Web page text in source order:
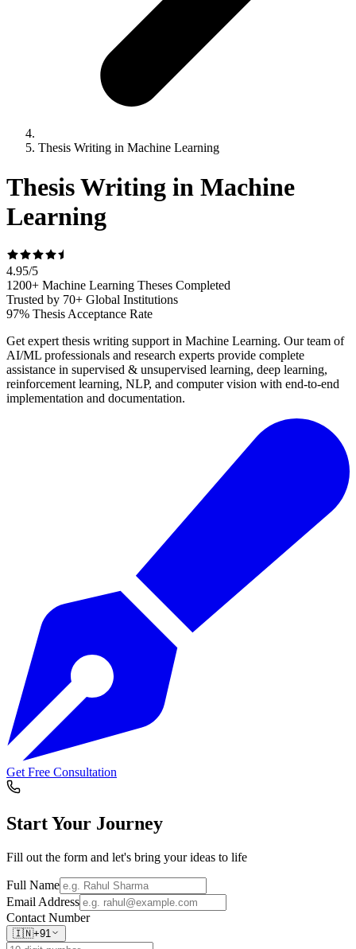
Thesis Writing in Machine Learning
Thesis Writing in Machine
Learning
4.95/5
1200+ Machine Learning Theses Completed
Trusted by 70+ Global Institutions
97% Thesis Acceptance Rate
Get expert thesis writing support in Machine Learning. Our team of
AI/ML professionals and research experts provide complete
assistance in supervised & unsupervised learning, deep learning,
reinforcement learning, NLP, and computer vision with end-to-end
implementation and documentation.
Get Free Consultation
Start Your Journey
Fill out the form and let's bring your ideas to life
Full Name
Email Address
Contact Number
🇮🇳+91